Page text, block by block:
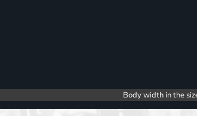
Body width in the